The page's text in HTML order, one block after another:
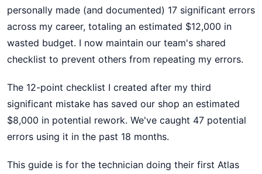
personally made (and documented) 17 significant errors
across my career, totaling an estimated $12,000 in
wasted budget. I now maintain our team's shared
checklist to prevent others from repeating my errors.
The 12-point checklist I created after my third
significant mistake has saved our shop an estimated
$8,000 in potential rework. We've caught 47 potential
errors using it in the past 18 months.
This guide is for the technician doing their first Atlas